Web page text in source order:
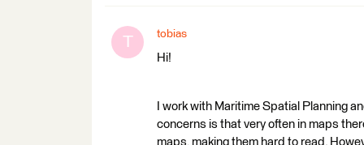
tobias
Hi!
I work with Maritime Spatial Planning
concerns is that very often in maps
maps, making them hard to read.